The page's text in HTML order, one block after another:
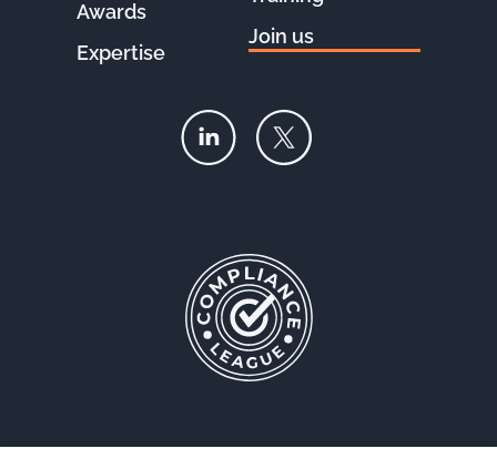
Awards
Expertise
Join us